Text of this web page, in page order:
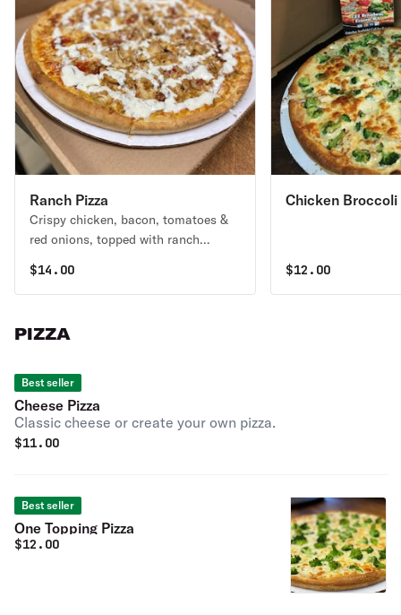
Ranch Pizza
Crispy chicken, bacon, tomatoes &
red onions, topped with ranch
$14.00
Chicken Broccoli
$12.00
PIZZA
Best seller
Cheese Pizza
Classic cheese or create your own pizza.
$11.00
Best seller
One Topping Pizza
$12.00